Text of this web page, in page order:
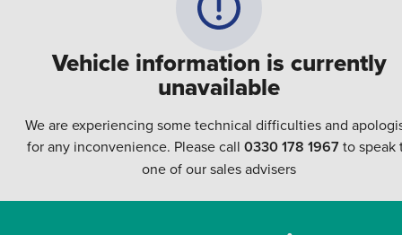
Vehicle information is currently
unavailable
We are experiencing some technical difficulties and
for any inconvenience. Please call 0330 178 1967to speak
one of our sales advisers